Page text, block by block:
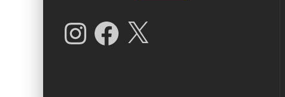
InstagramFacebook X